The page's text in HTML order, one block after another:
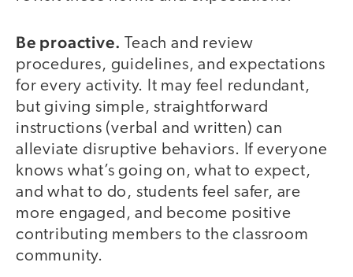
Be proactive. Teach and review
procedures, guidelines, and expectations
for every activity. It may feel redundant,
but giving simple, straightforward
instructions (verbal and written) can
alleviate disruptive behaviors. If everyone
knows what’s going on, what to expect,
and what to do, students feel safer, are
more engaged, and become positive
contributing members to the classroom
community.